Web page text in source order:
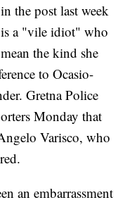
the post last week
is a "vile idiot" who
the kind she
to Ocasio-
Gretna Police
Monday that
Varisco, who
an embarrassment